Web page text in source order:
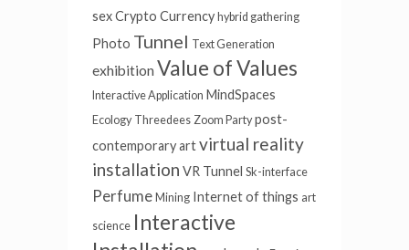
sexCrypto Currency hybrid gathering
Photo Tunnel Text Generation
exhibition Value of Values
Interactive Application MindSpaces
Ecology Threedees Zoom Party post-
contemporary artvirtual reality
installation VR Tunnel Sk-interface
Perfume Mining Internet of things art
science Interactive